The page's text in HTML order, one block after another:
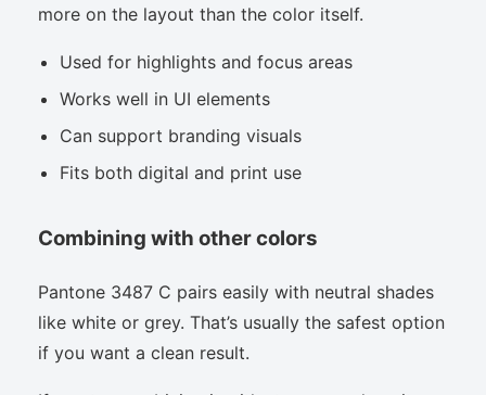
more on the layout than the color itself.
Used for highlights and focus areas
Works well in UI elements
Can support branding visuals
Fits both digital and print use
Combining with other colors
Pantone 3487 C pairs easily with neutral shades
like white or grey. That’s usually the safest option
if you want a clean result.